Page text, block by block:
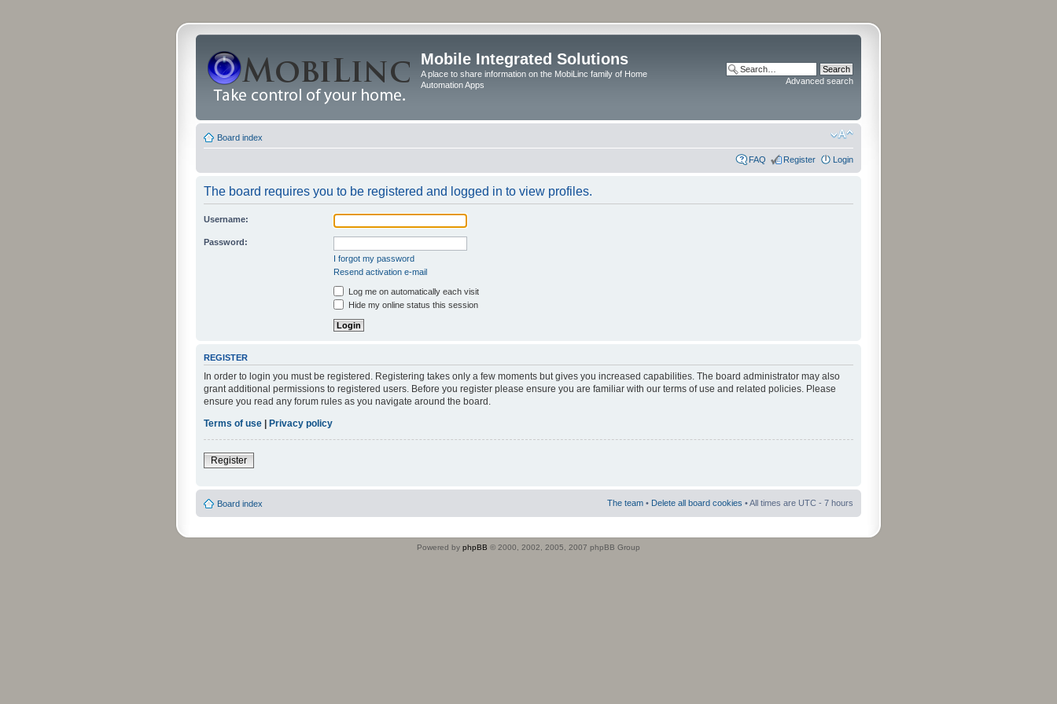
Mobile Integrated Solutions
A place to share information on the MobiLinc family of Home
Automation Apps
Advanced search
Board index
FAQ Register Login
The board requires you to be registered and logged in to view profiles.
Username:
Password:
I forgot my password
Resend activation e-mail
Log me on automatically each visit
Hide my online status this session
REGISTER
In order to login you must be registered. Registering takes only a few moments but gives you increased capabilities. The board administrator may also
grant additional permissions to registered users. Before you register please ensure you are familiar with our terms of use and related policies. Please
ensure you read any forum rules as you navigate around the board.
Terms of use | Privacy policy
Register
Board index The team • Delete all board cookies • All times are UTC - 7 hours
Powered by phpBB © 2000, 2002, 2005, 2007 phpBB Group